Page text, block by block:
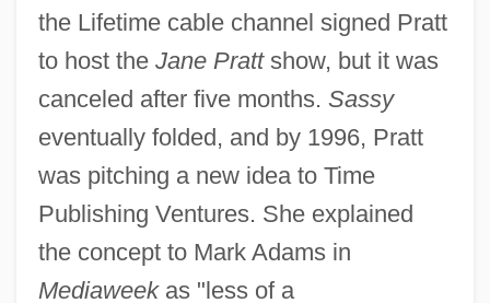
the Lifetime cable channel signed Pratt
to host the Jane Prattshow, but it was
canceled after five months. Sassy
eventually folded, and by 1996, Pratt
was pitching a new idea to Time
Publishing Ventures. She explained
the concept to Mark Adams in
Mediaweekas "less of a